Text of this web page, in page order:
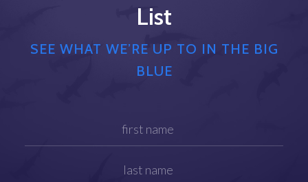
List
SEE WHAT WE’RE UP TO IN THE BIG
BLUE